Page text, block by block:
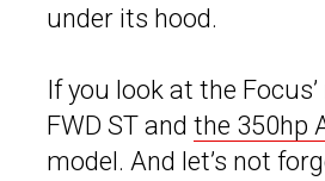
under its hood.
If you look at the
FWD ST and the 350hp
model. And let’s not